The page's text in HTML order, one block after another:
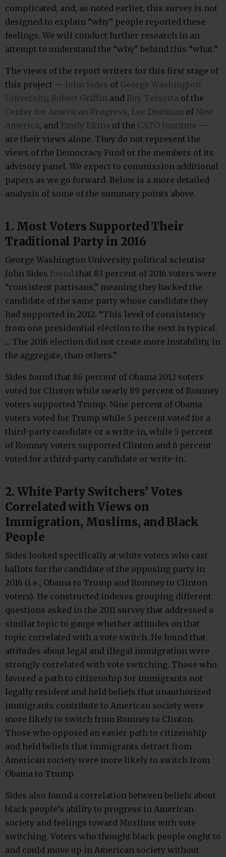
complicated, and, as noted earlier, this survey is not
designed to explain “why” people reported these
feelings. We will conduct further research in an
attempt to understand the “why” behind this “what.”
The views of the report writers for this first stage of
this project — John Sides of George Washington
University, Robert Griffin and Ruy Teixeira of the
Center for American Progress, Lee Drutman of New
America, and Emily Ekins of the CATO Institute —
are their views alone. They do not represent the
views of the Democracy Fund or the members of its
advisory panel. We expect to commission additional
papers as we go forward. Below is a more detailed
analysis of some of the summary points above.
1. Most Voters Supported Their
Traditional Party in 2016
George Washington University political scientist
John Sides found that 83 percent of 2016 voters were
“consistent partisans,” meaning they backed the
candidate of the same party whose candidate they
had supported in 2012. “This level of consistency
from one presidential election to the next is typical.
... The 2016 election did not create more instability, in
the aggregate, than others.”
Sides found that 86 percent of Obama 2012 voters
voted for Clinton while nearly 89 percent of Romney
voters supported Trump. Nine percent of Obama
voters voted for Trump while 5 percent voted for a
third-party candidate or a write-in, while 5 percent
of Romney voters supported Clinton and 6 percent
voted for a third-party candidate or write-in.
2. White Party Switchers’ Votes
Correlated with Views on
Immigration, Muslims, and Black
People
Sides looked specifically at white voters who cast
ballots for the candidate of the opposing party in
2016 (i.e., Obama to Trump and Romney to Clinton
voters). He constructed indexes grouping different
questions asked in the 2011 survey that addressed a
similar topic to gauge whether attitudes on that
topic correlated with a vote switch. He found that
attitudes about legal and illegal immigration were
strongly correlated with vote switching. Those who
favored a path to citizenship for immigrants not
legally resident and held beliefs that unauthorized
immigrants contribute to American society were
more likely to switch from Romney to Clinton.
Those who opposed an easier path to citizenship
and held beliefs that immigrants detract from
American society were more likely to switch from
Obama to Trump.
Sides also found a correlation between beliefs about
black people’s ability to progress in American
society and feelings toward Muslims with vote
switching. Voters who thought black people ought to
and could move up in American society without